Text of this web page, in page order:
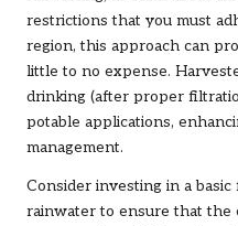
restrictions that you must
region, this approach can
little to no expense.
drinking (after proper
potable applications,
management.
Consider investing in a
rainwater to ensure that the